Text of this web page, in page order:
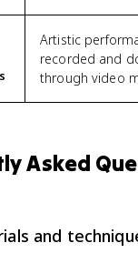
Artistic
recorded and
through video
Asked
and